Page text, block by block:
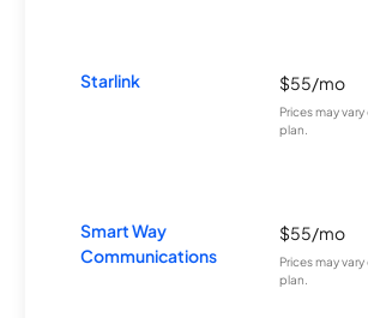
Starlink $55/mo
Prices may
plan.
Smart Way
Communications
$55/mo
Prices may
plan.